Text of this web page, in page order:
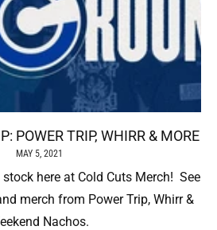
POWER TRIP, WHIRR & MORE
MAY 5, 2021
here at Cold Cuts Merch! See
merch from Power Trip, Whirr &
Nachos.